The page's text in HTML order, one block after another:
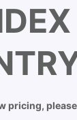
pricing,